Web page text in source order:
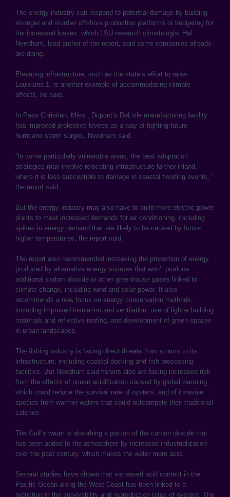
The energy industry can respond to potential damage by building
stronger and sturdier offshore production platforms or budgeting for
the increased losses, which LSU research climatologist Hal
Needham, lead author of the report, said some companies already
are doing.
Elevating infrastructure, such as the state’s effort to raise
Louisiana 1, is another example of accommodating climate
effects, he said.
In Pass Christian, Miss., Dupont’s DeLisle manufacturing facility
has improved protective levees as a way of fighting future
hurricane storm surges, Needham said.
“In some particularly vulnerable areas, the best adaptation
strategies may involve relocating infrastructure farther inland,
where it is less susceptible to damage in coastal flooding events,”
the report said.
But the energy industry may also have to build more electric power
plants to meet increased demands for air conditioning, including
spikes in energy demand that are likely to be caused by future
higher temperatures, the report said.
The report also recommended increasing the proportion of energy
produced by alternative energy sources that won’t produce
additional carbon dioxide or other greenhouse gases linked to
climate change, including wind and solar power. It also
recommends a new focus on energy conservation methods,
including improved insulation and ventilation, use of lighter building
materials and reflective roofing, and development of green spaces
in urban landscapes.
The fishing industry is facing direct threats from storms to its
infrastructure, including coastal docking and fish processing
facilities. But Needham said fishers also are facing increased risk
from the effects of ocean acidification caused by global warming,
which could reduce the survival rate of oysters, and of invasive
species from warmer waters that could outcompete their traditional
catches.
The Gulf’s water is absorbing a portion of the carbon dioxide that
has been added to the atmosphere by increased industrialization
over the past century, which makes the water more acid.
Several studies have shown that increased acid content in the
Pacific Ocean along the West Coast has been linked to a
reduction in the survivability and reproduction rates of oysters. The